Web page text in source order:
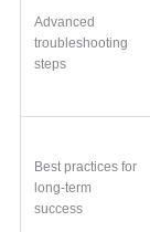
Advanced
troubleshooting
steps
Best practices for
long-term
success